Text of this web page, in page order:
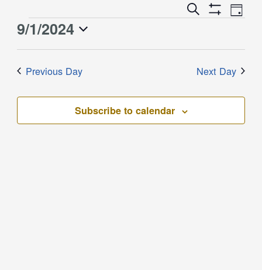
Events
Navigation
Search
Show
Event
Views
Day
Events
1,
9/1/2024
Select
Previous Day Next Day
Subscribe to calendar